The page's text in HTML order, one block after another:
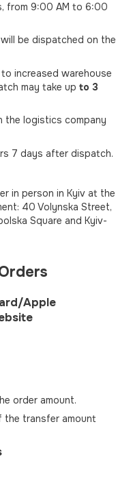
from 9:00 AM to 6:00
will be dispatched on the
increased warehouse
may take up to 3
the logistics company
7 days after dispatch.
in person in Kyiv at the
40 Volynska Street,
Square and Kyiv-
Apple
order amount.
the transfer amount